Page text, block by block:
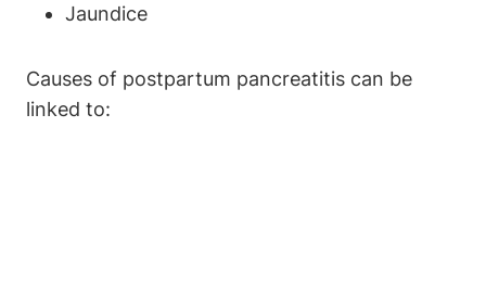
Jaundice
Causes of postpartum pancreatitis can be
linked to: